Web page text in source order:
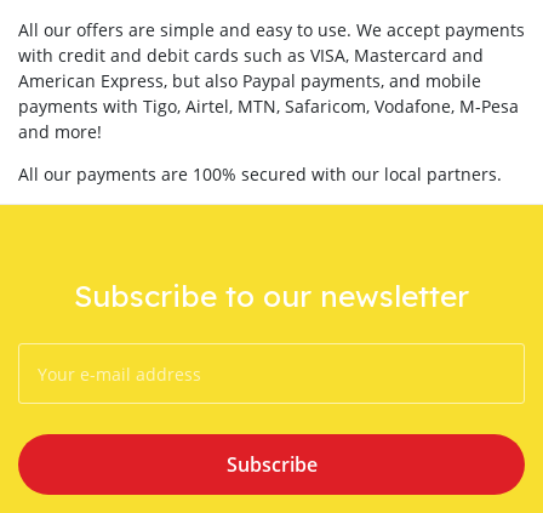
All our offers are simple and easy to use. We accept payments
with credit and debit cards such as VISA, Mastercard and
American Express, but also Paypal payments, and mobile
payments with Tigo, Airtel, MTN, Safaricom, Vodafone, M-Pesa
and more!
All our payments are 100% secured with our local partners.
Subscribe to our newsletter
Subscribe